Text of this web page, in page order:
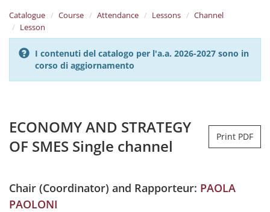
Catalogue Course Attendance Lessons
Channel
Lesson
I contenuti del catalogo per l'a.a. 2026-2027 sono in
corso di aggiornamento
ECONOMY AND STRATEGY
OF SMES Single channel
Print PDF
Chair (Coordinator) and Rapporteur: PAOLA
PAOLONI